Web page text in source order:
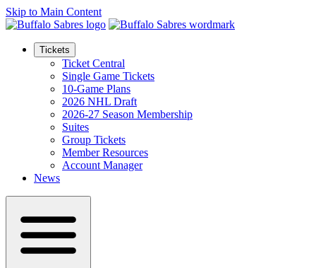
Skip to Main Content
Tickets
Ticket Central
Single Game Tickets
10-Game Plans
2026 NHL Draft
2026-27 Season Membership
Suites
Group Tickets
Member Resources
Account Manager
News